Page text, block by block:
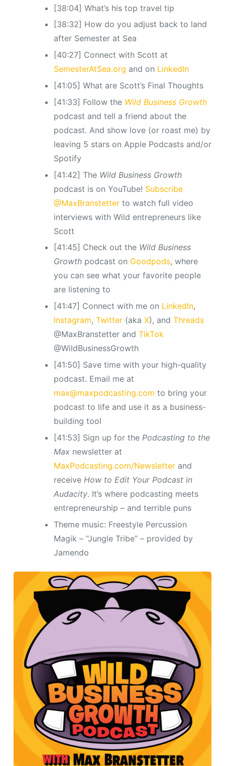
[38:04] What’s his top travel tip
[38:32] How do you adjust back to land
after Semester at Sea
[40:27] Connect with Scott at
SemesterAtSea.org and on LinkedIn
[41:05] What are Scott’s Final Thoughts
[41:33] Follow the Wild Business Growth
podcast and tell a friend about the
podcast. And show love (or roast me) by
leaving 5 stars on Apple Podcasts and/or
Spotify
[41:42] The Wild Business Growth
podcast is on YouTube! Subscribe
@MaxBranstetterto watch full video
interviews with Wild entrepreneurs like
Scott
[41:45] Check out the Wild Business
Growthpodcast on Goodpods, where
you can see what your favorite people
are listening to
[41:47] Connect with me on LinkedIn,
Instagram, Twitter(aka X), and Threads
@MaxBranstetter and TikTok
@WildBusinessGrowth
[41:50] Save time with your high-quality
podcast. Email me at
max@maxpodcasting.com to bring your
podcast to life and use it as a business-
building tool
[41:53] Sign up for the Podcasting to the
Maxnewsletter at
MaxPodcasting.com/Newsletterand
receive How to Edit Your Podcast in
Audacity. It’s where podcasting meets
entrepreneurship – and terrible puns
Theme music: Freestyle Percussion
Magik – “Jungle Tribe” – provided by
Jamendo